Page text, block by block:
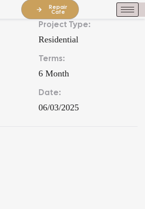
Repair
Cafe
Project Type:
Residential
Terms:
6 Month
Date:
06/03/2025